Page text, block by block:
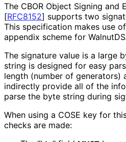
The CBOR Object Signing and
[RFC8152] supports two
This specification makes use
appendix scheme for
The signature value is a large
string is designed for easy
length (number of generators)
indirectly provide all of the
parse the byte string during
When using a COSE key for
checks are made: